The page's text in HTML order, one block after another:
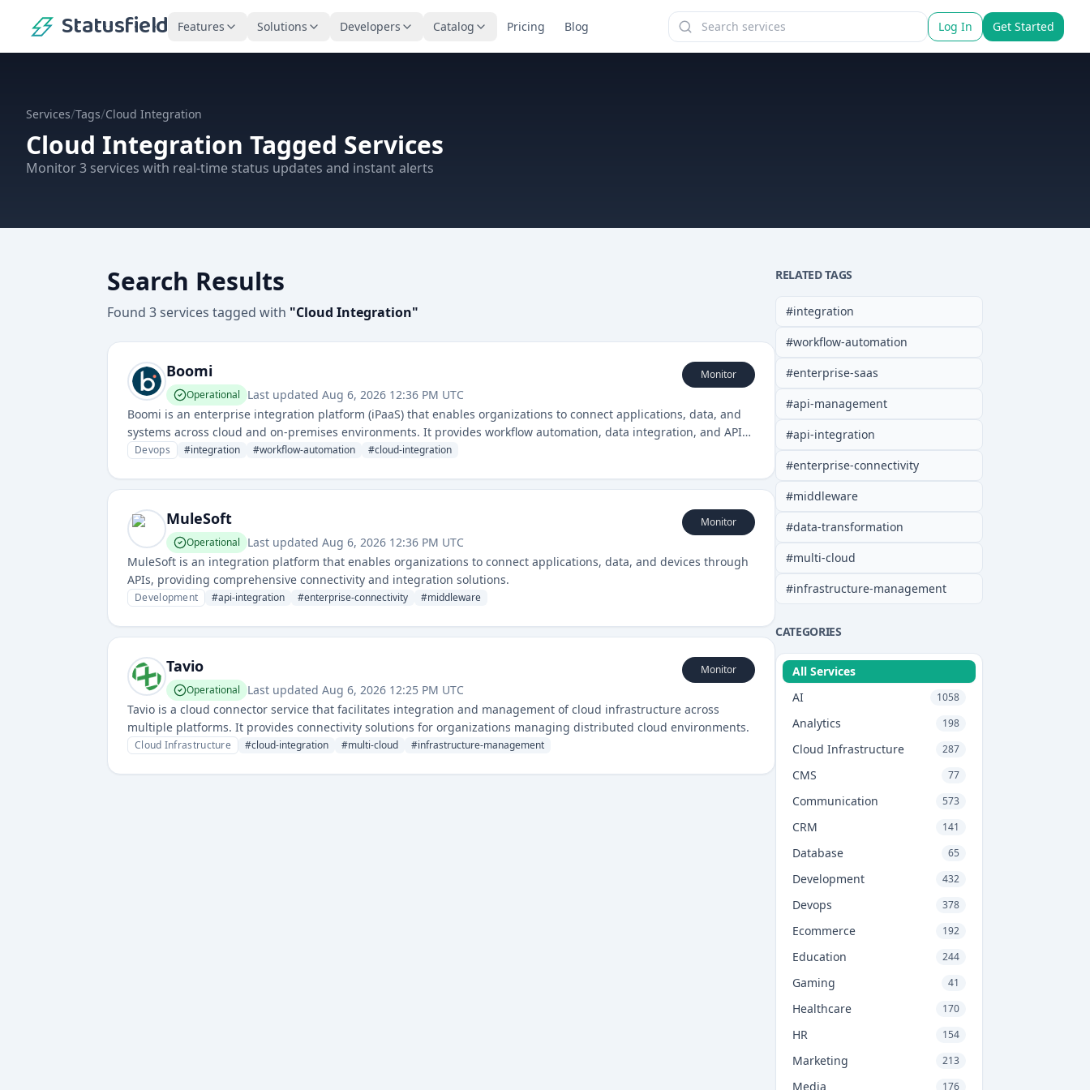
Statusfield Features Solutions Developers Catalog Pricing Blog Log In Get Started
Services/Tags/Cloud Integration
Cloud Integration Tagged Services
Monitor3 services with real-time status updates and instant alerts
Search Results
Found 3services tagged with "Cloud Integration"
Boomi
Operational Last updated Aug 6, 2026 12:36 PM UTC
Monitor
Boomi is an enterprise integration platform (iPaaS) that enables organizations to connect applications, data, and
systems across cloud and on-premises environments. It provides workflow automation, data integration, and API
management solutions.
Devops #integration #workflow-automation #cloud-integration
MuleSoft
Operational Last updated Aug 6, 2026 12:36 PM UTC
Monitor
MuleSoft is an integration platform that enables organizations to connect applications, data, and devices through
APIs, providing comprehensive connectivity and integration solutions.
Development #api-integration #enterprise-connectivity #middleware
Tavio
Operational Last updated Aug 6, 2026 12:25 PM UTC
Monitor
Tavio is a cloud connector service that facilitates integration and management of cloud infrastructure across
multiple platforms. It provides connectivity solutions for organizations managing distributed cloud environments.
Cloud Infrastructure #cloud-integration #multi-cloud #infrastructure-management
RELATED TAGS
#integration
#workflow-automation
#enterprise-saas
#api-management
#api-integration
#enterprise-connectivity
#middleware
#data-transformation
#multi-cloud
#infrastructure-management
CATEGORIES
All Services
AI
1058
Analytics 198
Cloud Infrastructure 287
CMS 77
Communication 573
CRM 141
Database 65
Development 432
Devops 378
Ecommerce 192
Education 244
Gaming 41
Healthcare 170
HR 154
Marketing 213
Media 176